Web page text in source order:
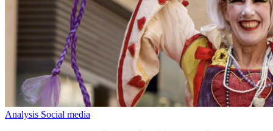
Analysis Social media